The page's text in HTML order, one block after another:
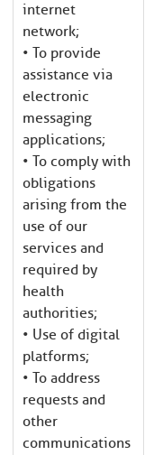
internet
network;
• To provide
assistance via
electronic
messaging
applications;
• To comply with
obligations
arising from the
use of our
services and
required by
health
authorities;
• Use of digital
platforms;
• To address
requests and
other
communications